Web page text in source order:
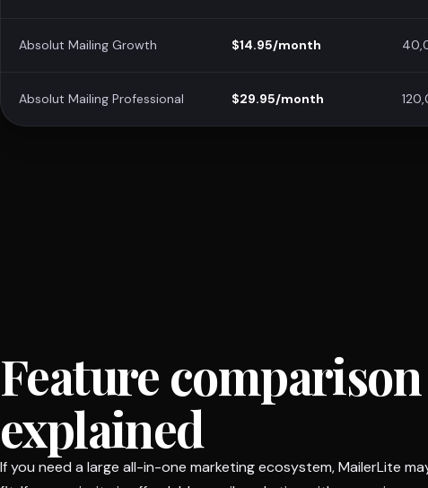
Absolut Mailing Growth $14.95/month
Absolut Mailing Professional $29.95/month
Feature comparison
explained
If you need a large all-in-one marketing ecosystem, MailerLite